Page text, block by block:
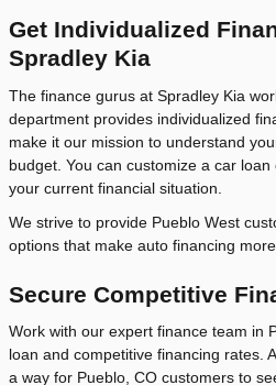
Get Individualized
Spradley Kia
The finance gurus at Spradley Kia
department provides individualized
make it our mission to understand
budget. You can customize a car
your current financial situation.
We strive to provide Pueblo West
options that make auto financing
Secure Competitive
Work with our expert finance team in
loan and competitive financing rates.
a way for Pueblo, CO customers to